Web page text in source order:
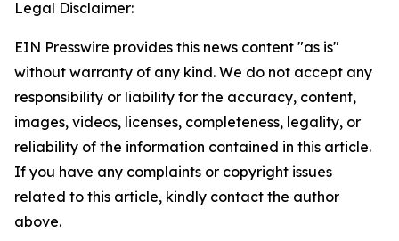
Legal Disclaimer:
EIN Presswire provides this news content "as is"
without warranty of any kind. We do not accept any
responsibility or liability for the accuracy, content,
images, videos, licenses, completeness, legality, or
reliability of the information contained in this article.
If you have any complaints or copyright issues
related to this article, kindly contact the author
above.